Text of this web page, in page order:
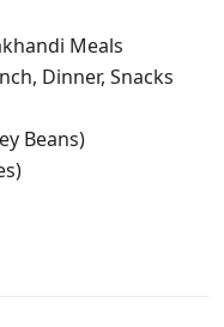
Meals
Dinner, Snacks
Beans)